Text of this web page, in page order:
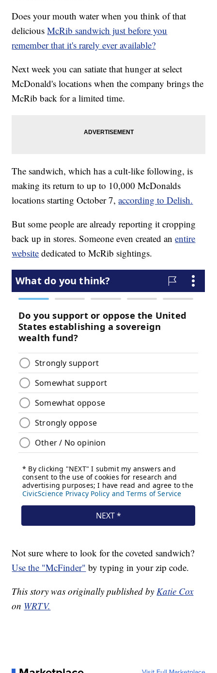
Does your mouth water when you think of that
deliciousMcRib sandwich just before you
remember that it's rarely ever available?
Next week you can satiate that hunger at select
McDonald's locations when the company brings the
McRib back for a limited time.
The sandwich, which has a cult-like following, is
making its return to up to 10,000 McDonalds
locations starting October 7,according to Delish.
But some people are already reporting it cropping
back up in stores. Someone even created anentire
website dedicated to McRib sightings.
Not sure where to look for the coveted sandwich?
Use the "McFinder" by typing in your zip code.
This story was originally published byKatie Cox
on WRTV.